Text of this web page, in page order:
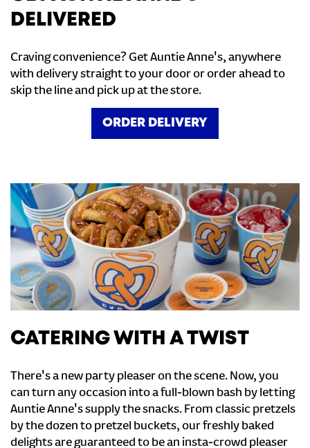
DELIVERED
Craving convenience? Get Auntie Anne's, anywhere
with delivery straight to your door or order ahead to
skip the line and pick up at the store.
ORDER DELIVERY
CATERING WITH A TWIST
There's a new party pleaser on the scene. Now, you
can turn any occasion into a full-blown bash by letting
Auntie Anne's supply the snacks. From classic pretzels
by the dozen to pretzel buckets, our freshly baked
delights are guaranteed to be an insta-crowd pleaser